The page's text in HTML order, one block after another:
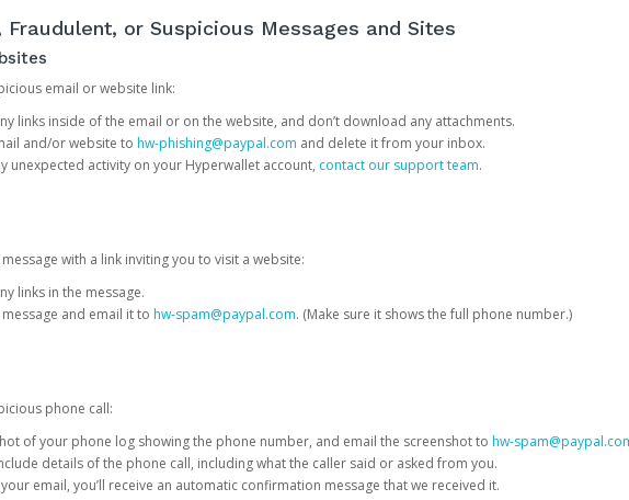
Fraudulent, or Suspicious Messages and Sites
email or website link:
links inside of the email or on the website, and don’t download any attachments.
and/or website to hw-phishing@paypal.com and delete it from your inbox.
unexpected activity on your Hyperwallet account, contact our support team.
with a link inviting you to visit a website:
links in the message.
and email it to hw-spam@paypal.com. (Make sure it shows the full phone number.)
phone call:
of your phone log showing the phone number, and email the screenshot to hw-
details of the phone call, including what the caller said or asked from you.
email, you’ll receive an automatic confirmation message that we received it.